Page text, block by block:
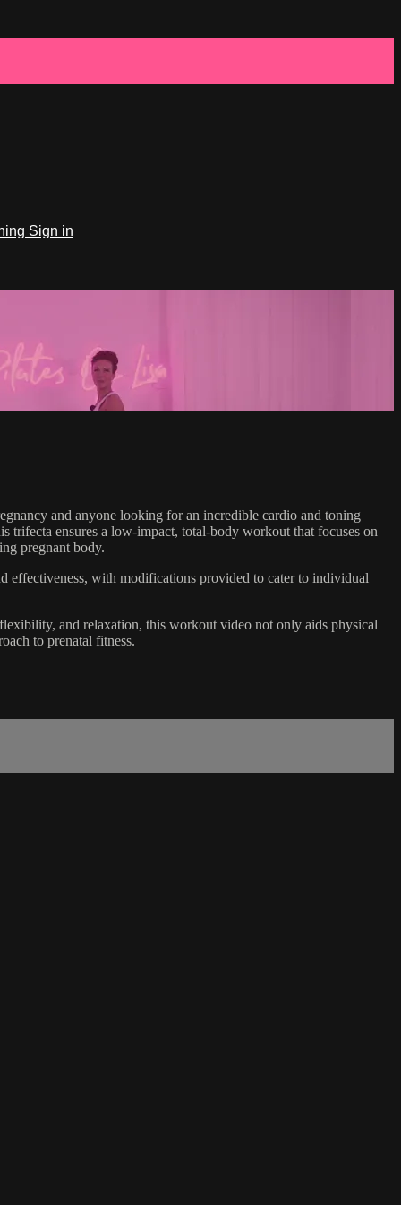
Sign in
and anyone looking for an incredible cardio and toning
ensures a low-impact, total-body workout that focuses on
pregnant body.
effectiveness, with modifications provided to cater to individual
and relaxation, this workout video not only aids physical
to prenatal fitness.